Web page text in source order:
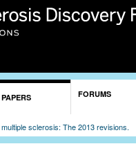
PAPERS FORUMS
sclerosis: The 2013 revisions.